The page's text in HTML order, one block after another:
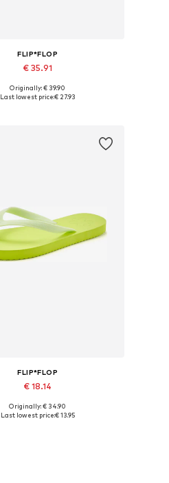
FLIP*FLOP
€ 35.91
Available sizes: 37
Originally: € 39.90
Last lowest price:€ 27.93
FLIP*FLOP
€ 18.14
Available sizes: 36, 37
Originally: € 34.90
Last lowest price:€ 13.95